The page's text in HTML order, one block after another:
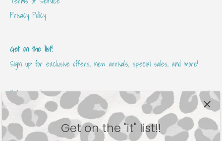
Get on the "it" list!!
Privacy Policy
Get on the list!
Sign up for exclusive offers, new arrivals, special sales, and more!